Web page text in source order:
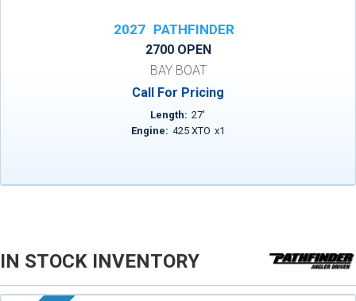
2027 PATHFINDER
2700 OPEN
BAY BOAT
Call For Pricing
Length: 27'
Engine: 425 XTO x1
IN STOCK INVENTORY